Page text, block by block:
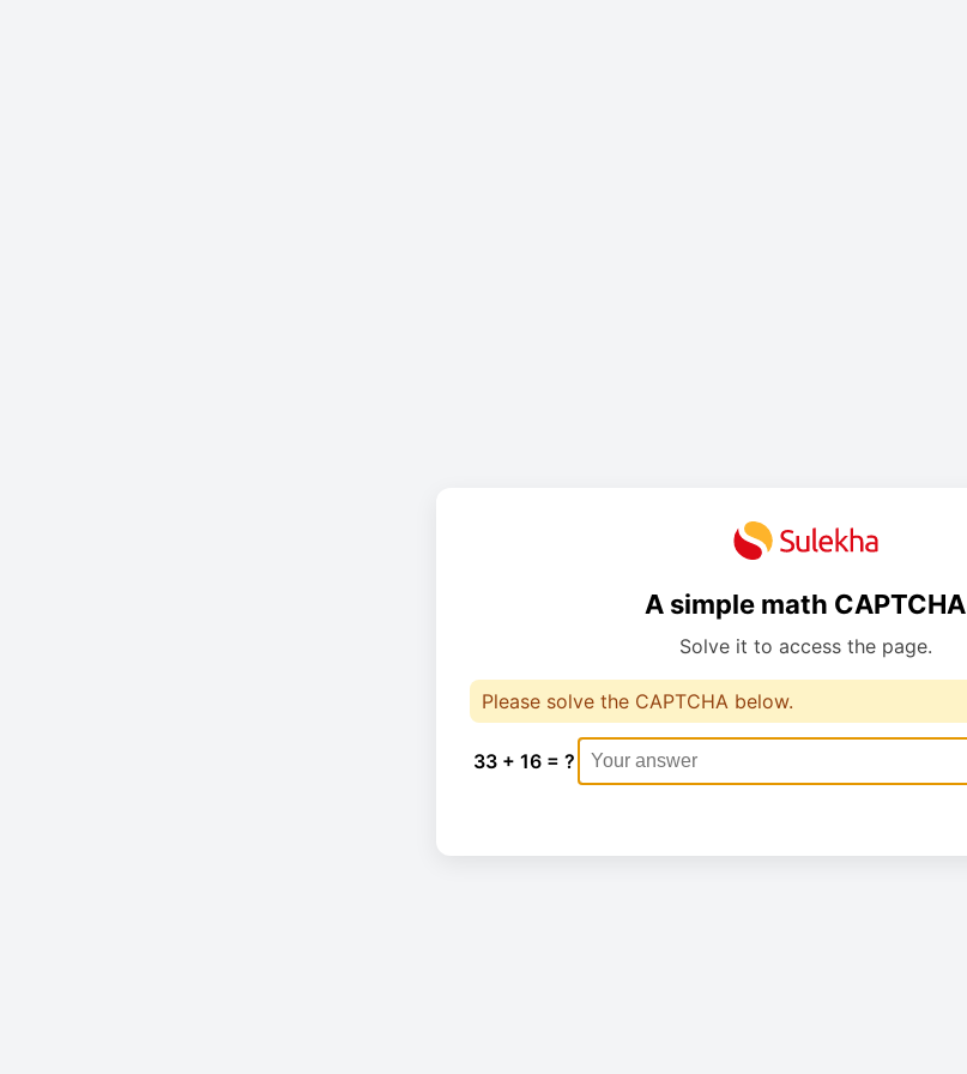
A simple math CAPTCHA
Solve it to access the page.
Please solve the CAPTCHA below.
33 + 16 = ?